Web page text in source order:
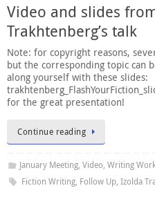
Video and slides
Trakhtenberg’s talk
Note: for copyright reasons,
but the corresponding topic can
along yourself with these slides:
for the great presentation!
Continue reading
January Meeting, Video, Writing
Fiction Writing, Follow Up, Izolda